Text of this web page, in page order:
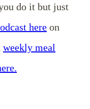
do it but just
here on
weekly meal